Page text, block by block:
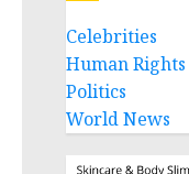
Celebrities
Human Rights
Politics
World News